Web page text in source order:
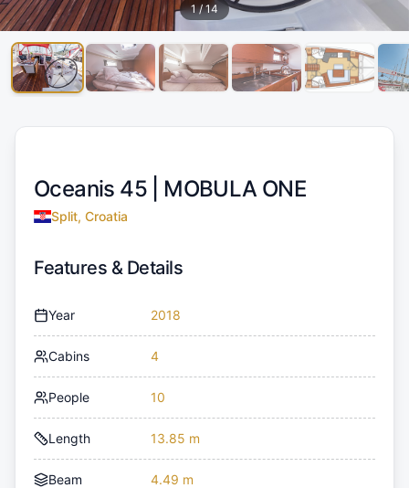
1/14
Oceanis 45 | MOBULA ONE
Split, Croatia
Features & Details
Year 2018
Cabins 4
People 10
Length 13.85 m
Beam 4.49 m